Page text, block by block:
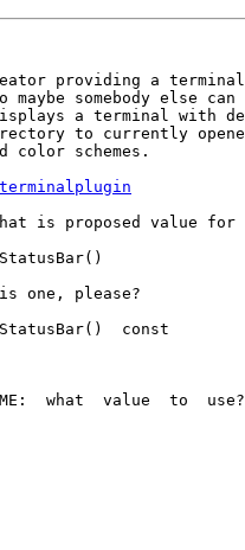
providing a
somebody else
a terminal with
to currently
color schemes.
is proposed value for
one, please?
const
what  value  to  use?